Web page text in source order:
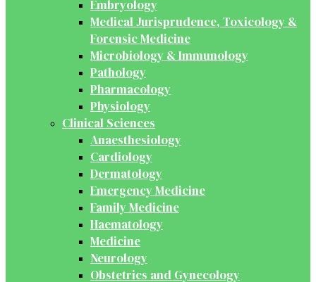
Embryology
Medical Jurisprudence, Toxicology &
Forensic Medicine
Microbiology & Immunology
Pathology
Pharmacology
Physiology
Clinical Sciences
Anaesthesiology
Cardiology
Dermatology
Emergency Medicine
Family Medicine
Haematology
Medicine
Neurology
Obstetrics and Gynecology